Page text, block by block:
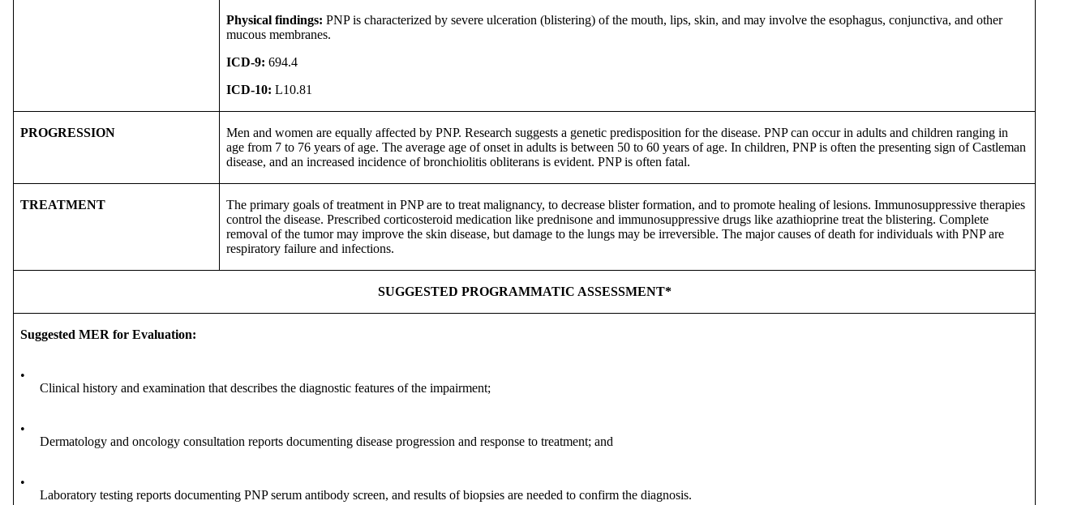
Physical findings: PNP is characterized by severe ulceration (blistering) of the mouth, lips, skin, and may involve the esophagus, conjunctiva, and other
mucous membranes.
ICD-9: 694.4
ICD-10: L10.81
PROGRESSION
Men and women are equally affected by PNP. Research suggests a genetic predisposition for the disease. PNP can occur in adults and children ranging in
age from 7 to 76 years of age. The average age of onset in adults is between 50 to 60 years of age. In children, PNP is often the presenting sign of Castleman
disease, and an increased incidence of bronchiolitis obliterans is evident. PNP is often fatal.
TREATMENT
The primary goals of treatment in PNP are to treat malignancy, to decrease blister formation, and to promote healing of lesions. Immunosuppressive therapies
control the disease. Prescribed corticosteroid medication like prednisone and immunosuppressive drugs like azathioprine treat the blistering. Complete
removal of the tumor may improve the skin disease, but damage to the lungs may be irreversible. The major causes of death for individuals with PNP are
respiratory failure and infections.
SUGGESTED PROGRAMMATIC ASSESSMENT*
Suggested MER for Evaluation:
•
Clinical history and examination that describes the diagnostic features of the impairment;
•
Dermatology and oncology consultation reports documenting disease progression and response to treatment; and
•
Laboratory testing reports documenting PNP serum antibody screen, and results of biopsies are needed to confirm the diagnosis.